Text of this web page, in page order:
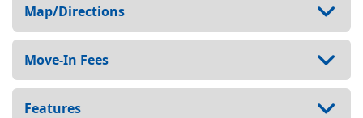
Map/Directions
Move-In Fees
Features